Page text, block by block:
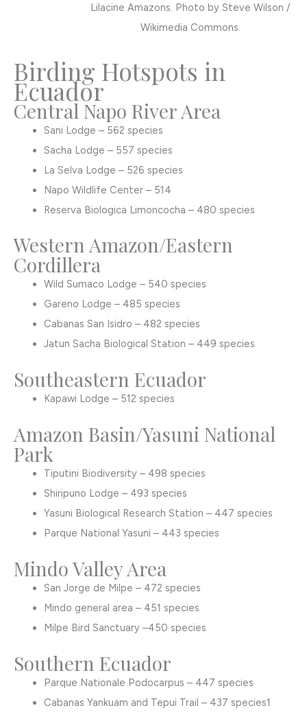
Lilacine Amazons. Photo by Steve Wilson /
Wikimedia Commons.
Birding Hotspots in
Ecuador
Central Napo River Area
Sani Lodge – 562 species
Sacha Lodge – 557 species
La Selva Lodge – 526 species
Napo Wildlife Center – 514
Reserva Biologica Limoncocha – 480 species
Western Amazon/Eastern
Cordillera
Wild Sumaco Lodge – 540 species
Gareno Lodge – 485 species
Cabanas San Isidro – 482 species
Jatun Sacha Biological Station – 449 species
Southeastern Ecuador
Kapawi Lodge – 512 species
Amazon Basin/Yasuni National
Park
Tiputini Biodiversity – 498 species
Shiripuno Lodge – 493 species
Yasuni Biological Research Station – 447 species
Parque National Yasuni – 443 species
Mindo Valley Area
San Jorge de Milpe – 472 species
Mindo general area – 451 species
Milpe Bird Sanctuary –450 species
Southern Ecuador
Parque Nationale Podocarpus – 447 species
Cabanas Yankuam and Tepui Trail – 437 species1